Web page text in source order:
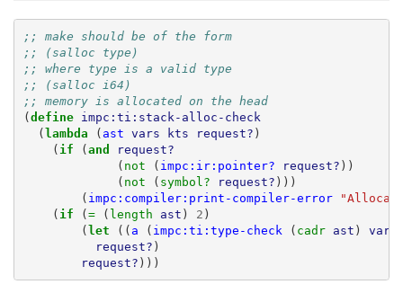
;; make should be of the form
;; (salloc type)
;; where type is a valid type
;; (salloc i64)
;; memory is allocated on the head
(define impc:ti:stack-alloc-check
(lambda ( ast vars kts request? )
( if (and
request?
( not ( impc:ir:pointer? request? ))
( not ( symbol? request? )))
( impc:compiler:print-compiler-error
( if (= ( length ast ) 2 )
(let (( a ( impc:ti:type-check ( cadr ast )
vars
request? )
request? )))